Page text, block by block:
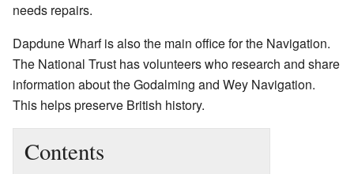
needs repairs.
Dapdune Wharf is also the main office for the Navigation.
The National Trust has volunteers who research and share
information about the Godalming and Wey Navigation.
This helps preserve British history.
Contents